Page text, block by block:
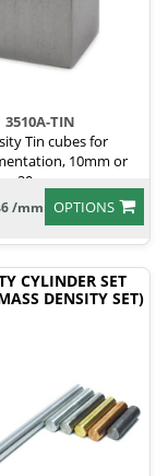
3510A-TIN
Tin cubes for
10mm or
20mm.
OPTIONS
/mm
CYLINDER SET
DENSITY SET)